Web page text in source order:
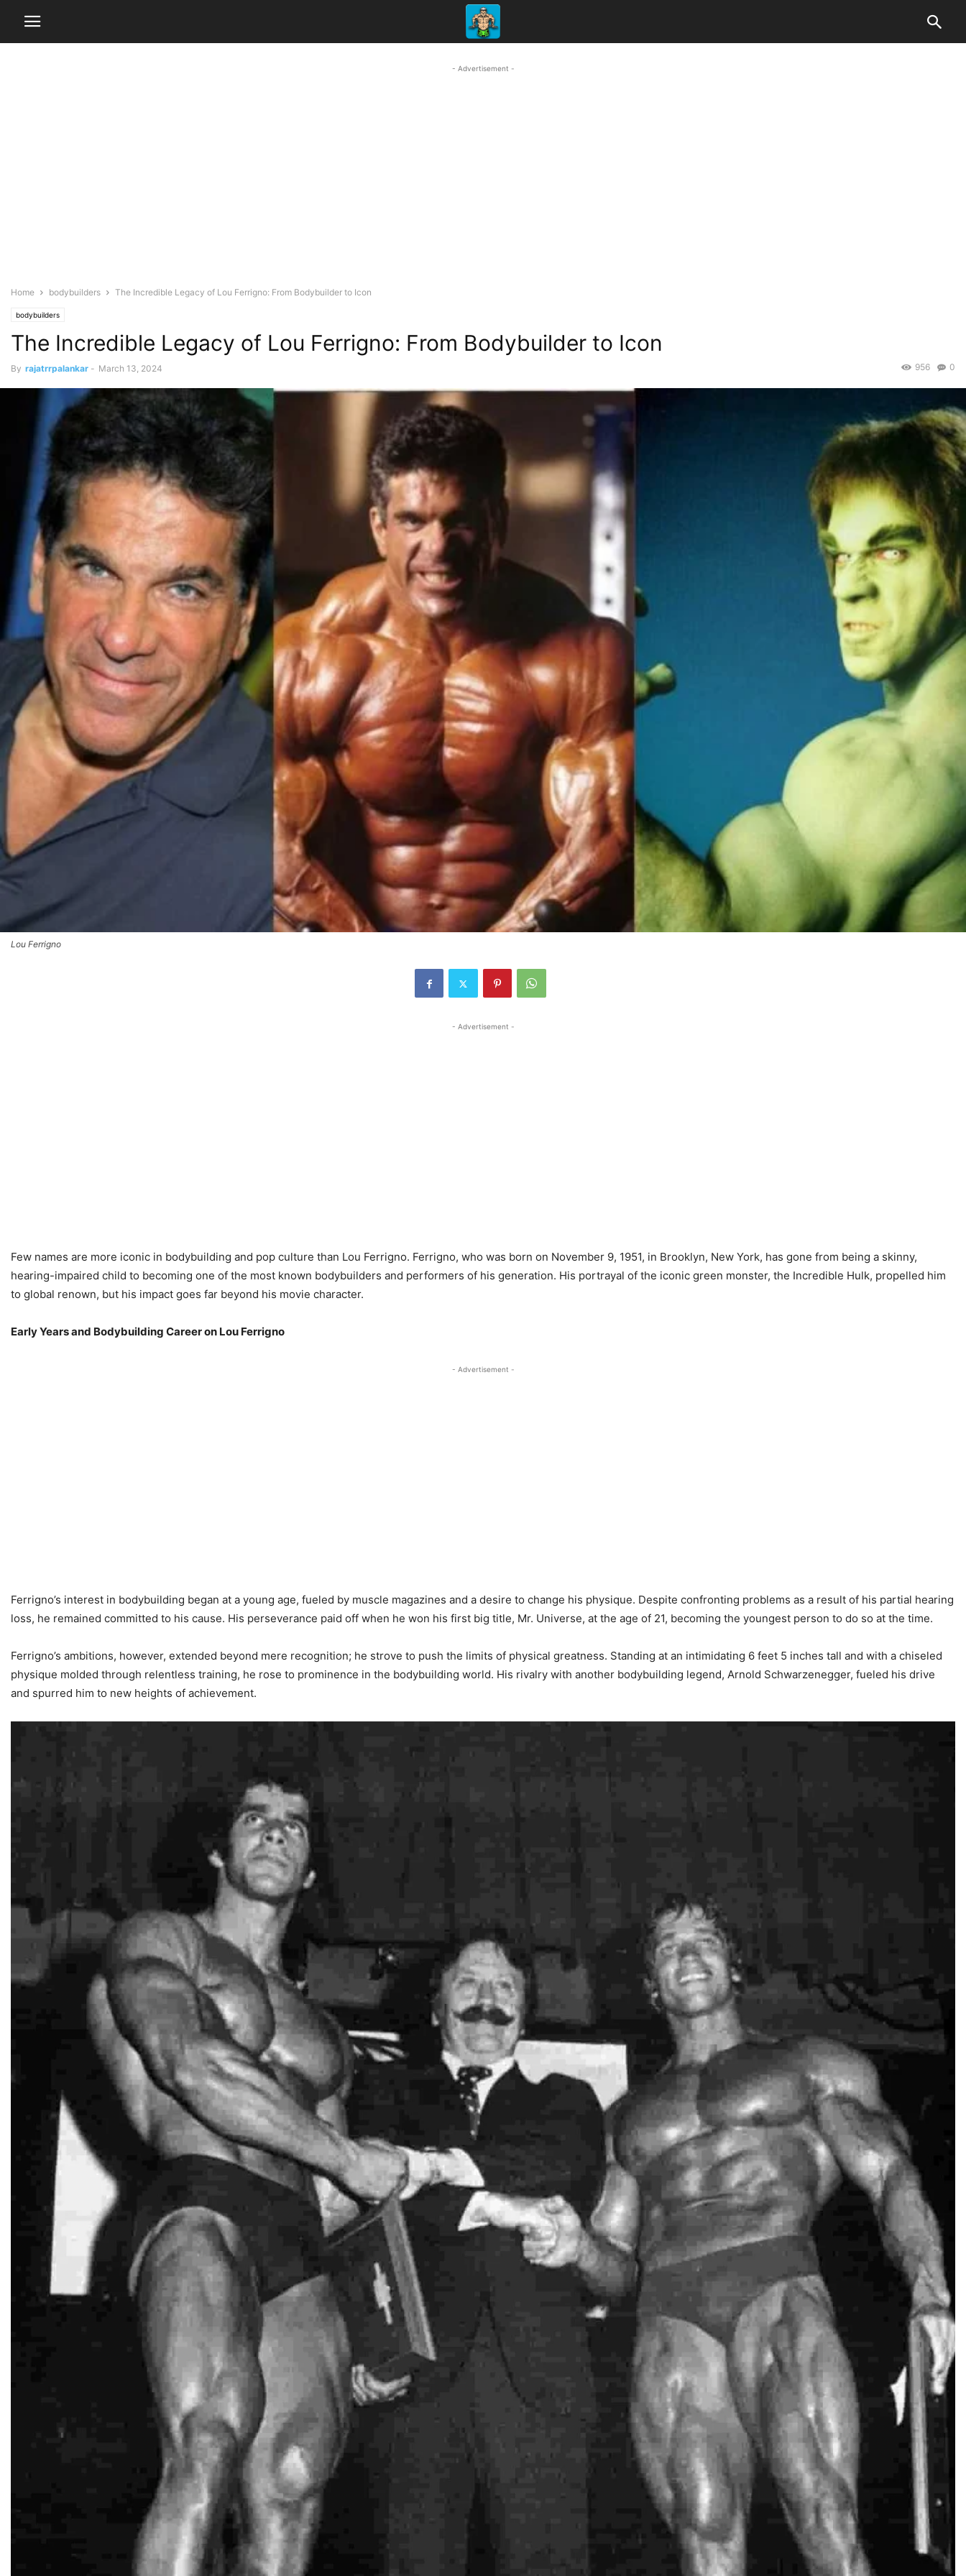
- Advertisement -
Home bodybuilders The Incredible Legacy of Lou Ferrigno: From Bodybuilder to Icon
bodybuilders
The Incredible Legacy of Lou Ferrigno: From Bodybuilder to Icon
By rajatrrpalankar - March 13, 2024 0
956
Lou Ferrigno
- Advertisement -
Few names are more iconic in bodybuilding and pop culture than Lou Ferrigno. Ferrigno, who was born on November 9, 1951, in Brooklyn, New York, has gone from being a skinny,
hearing-impaired child to becoming one of the most known bodybuilders and performers of his generation. His portrayal of the iconic green monster, the Incredible Hulk, propelled him
to global renown, but his impact goes far beyond his movie character.
Early Years and Bodybuilding Career on Lou Ferrigno
- Advertisement -
Ferrigno’s interest in bodybuilding began at a young age, fueled by muscle magazines and a desire to change his physique. Despite confronting problems as a result of his partial hearing
loss, he remained committed to his cause. His perseverance paid off when he won his first big title, Mr. Universe, at the age of 21, becoming the youngest person to do so at the time.
Ferrigno’s ambitions, however, extended beyond mere recognition; he strove to push the limits of physical greatness. Standing at an intimidating 6 feet 5 inches tall and with a chiseled
physique molded through relentless training, he rose to prominence in the bodybuilding world. His rivalry with another bodybuilding legend, Arnold Schwarzenegger, fueled his drive
and spurred him to new heights of achievement.